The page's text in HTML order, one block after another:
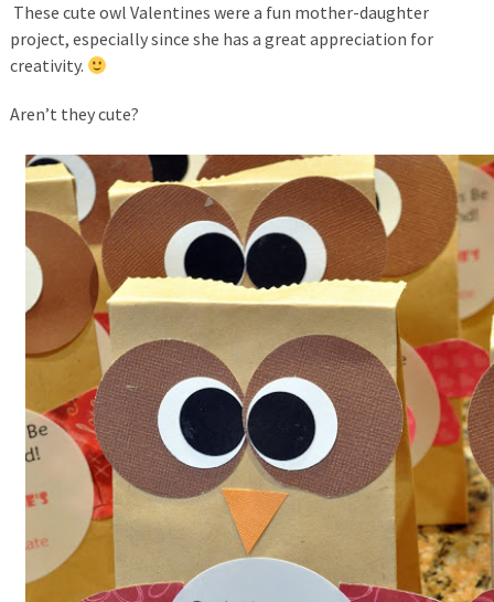
These cute owl Valentines were a fun mother-daughter
project, especially since she has a great appreciation for
creativity.
Aren’t they cute?